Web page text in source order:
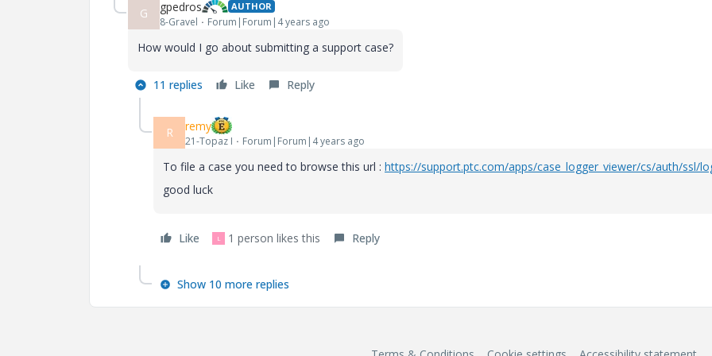
G gpedros AUTHOR
8-Gravel Forum|Forum|4 years ago
How would I go about submitting a support case?
11 replies Like Reply
R remy
21-Topaz I Forum|Forum|4 years ago
To file a case you need to browse this url : https://support.ptc.com/apps/case_logger_viewer/cs/auth/ssl/
good luck
Like L 1 person likes this Reply
Show 10 more replies